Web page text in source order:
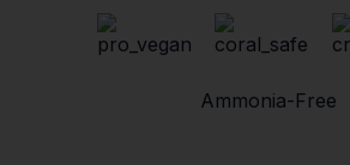
Ammonia-Free